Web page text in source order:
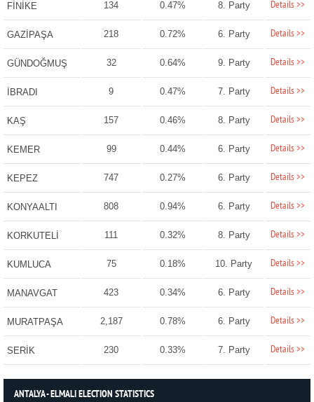
FİNİKE 134 0.47% 8. Party Details >>
GAZİPAŞA 218 0.72% 6. Party Details >>
GÜNDOĞMUŞ 32 0.64% 9. Party Details >>
İBRADI 9 0.47% 7. Party Details >>
KAŞ 157 0.46% 8. Party Details >>
KEMER 99 0.44% 6. Party Details >>
KEPEZ 747 0.27% 6. Party Details >>
KONYAALTI 808 0.94% 6. Party Details >>
KORKUTELİ 111 0.32% 8. Party Details >>
KUMLUCA 75 0.18% 10. Party Details >>
MANAVGAT 423 0.34% 6. Party Details >>
MURATPAŞA 2,187 0.78% 6. Party Details >>
SERİK 230 0.33% 7. Party Details >>
ANTALYA - ELMALI ELECTION STATISTICS